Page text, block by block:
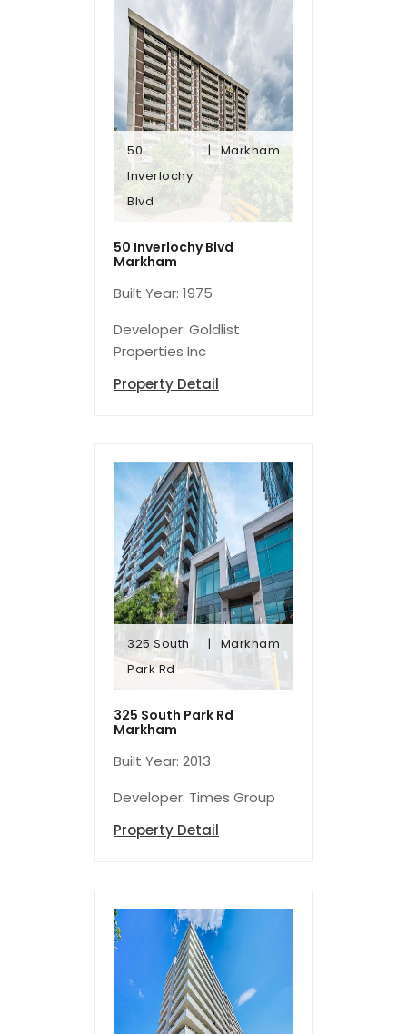
50
Inverlochy
Blvd
Markham
50
Inverlochy
Blvd
Markham
50 Inverlochy Blvd
Markham
Built Year: 1975
Developer: Goldlist
Properties Inc
Property Detail
325 South
Park Rd
Markham
325 South
Park Rd
Markham
325 South Park Rd
Markham
Built Year: 2013
Developer: Times Group
Property Detail